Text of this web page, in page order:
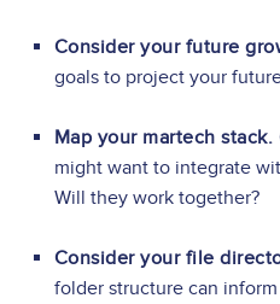
Consider your future
goals to project your
Map your martech stack.
might want to integrate
Will they work together?
Consider your file
folder structure can